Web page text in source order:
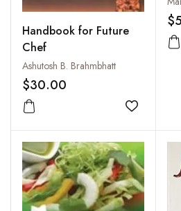
Handbook for Future
Chef
Ashutosh B. Brahmbhatt
$30.00
Add to